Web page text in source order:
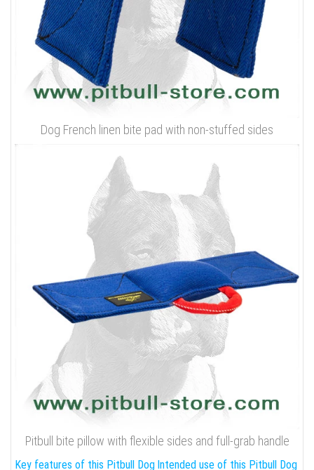
Dog French linen bite pad with non-stuffed sides
Pitbull bite pillow with flexible sides and full-grab handle
Key features of this Pitbull Dog Intended use of this Pitbull Dog